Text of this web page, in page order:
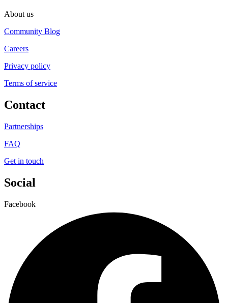
About us
Community Blog
Careers
Privacy policy
Terms of service
Contact
Partnerships
FAQ
Get in touch
Social
Facebook